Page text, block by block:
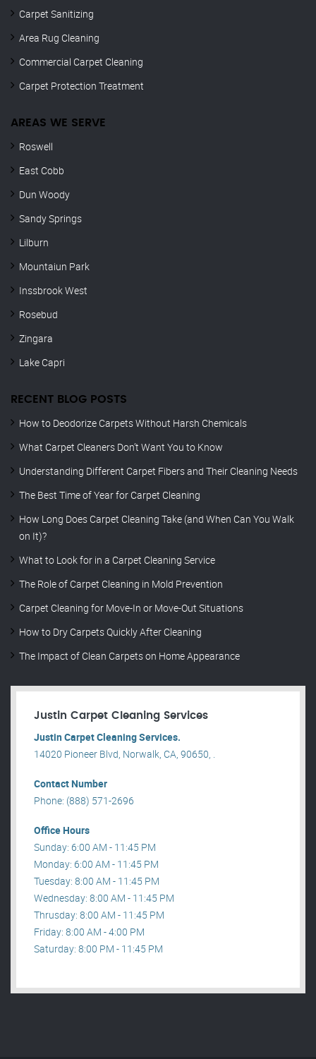
Carpet Sanitizing
Area Rug Cleaning
Commercial Carpet Cleaning
Carpet Protection Treatment
AREAS WE SERVE
Roswell
East Cobb
Dun Woody
Sandy Springs
Lilburn
Mountaiun Park
Inssbrook West
Rosebud
Zingara
Lake Capri
RECENT BLOG POSTS
How to Deodorize Carpets Without Harsh Chemicals
What Carpet Cleaners Don’t Want You to Know
Understanding Different Carpet Fibers and Their Cleaning Needs
The Best Time of Year for Carpet Cleaning
How Long Does Carpet Cleaning Take (and When Can You Walk
on It)?
What to Look for in a Carpet Cleaning Service
The Role of Carpet Cleaning in Mold Prevention
Carpet Cleaning for Move-In or Move-Out Situations
How to Dry Carpets Quickly After Cleaning
The Impact of Clean Carpets on Home Appearance
Justin Carpet Cleaning Services
Justin Carpet Cleaning Services.
14020 Pioneer Blvd, Norwalk, CA, 90650, .
Contact Number
Phone: (888) 571-2696
Office Hours
Sunday: 6:00 AM - 11:45 PM
Monday: 6:00 AM - 11:45 PM
Tuesday: 8:00 AM - 11:45 PM
Wednesday: 8:00 AM - 11:45 PM
Thrusday: 8:00 AM - 11:45 PM
Friday: 8:00 AM - 4:00 PM
Saturday: 8:00 PM - 11:45 PM